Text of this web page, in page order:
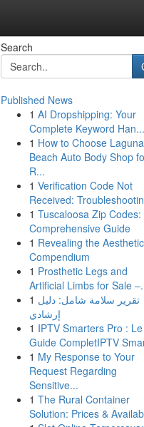
Search
Published News
1 AI Dropshipping: Your
Complete Keyword Han...
1 How to Choose Laguna
Beach Auto Body Shop
R...
1 Verification Code Not
Received:
1 Tuscaloosa Zip Codes:
Comprehensive Guide
1 Revealing the Aesthetic
Compendium
1 Prosthetic Legs and
Artificial Limbs for Sale
1 تقرير سلامة شامل: دليل
إرشادي
1 IPTV Smarters Pro : Le
Guide CompletIPTV
1 My Response to Your
Request Regarding
Sensitive...
1 The Rural Container
Solution: Prices &